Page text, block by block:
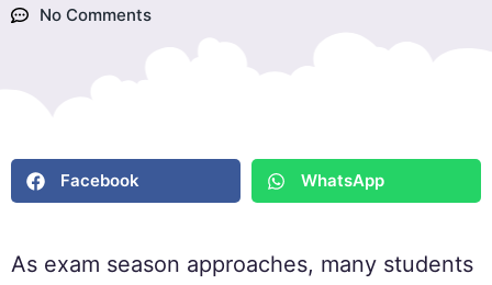
No Comments
Facebook WhatsApp
As exam season approaches, many students